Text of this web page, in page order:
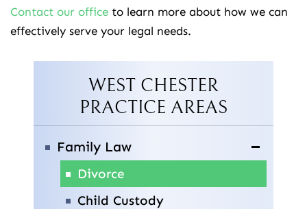
Contact our office to learn more about how we can
effectively serve your legal needs.
WEST CHESTER
PRACTICE AREAS
Family Law
Divorce
Child Custody